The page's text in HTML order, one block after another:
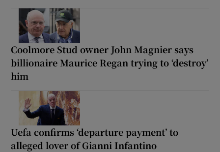
Coolmore Stud owner John Magnier says
billionaire Maurice Regan trying to ‘destroy’
him
Uefa confirms ‘departure payment’ to
alleged lover of Gianni Infantino